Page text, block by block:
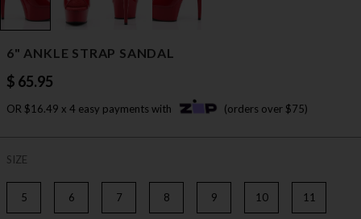
6" ANKLE STRAP SANDAL
$ 65.95
OR $16.49 x 4 easy payments with (orders over $75)
SIZE
5 6 7 8 9 10 11